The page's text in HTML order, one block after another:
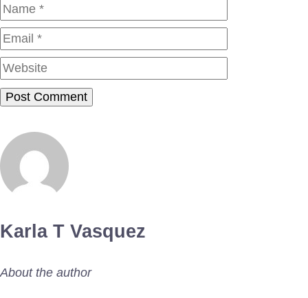
Name
Karla T Vasquez
About the author